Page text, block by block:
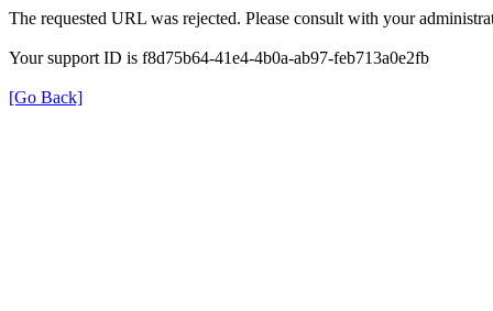
The requested URL was rejected. Please consult with your
Your support ID is f8d75b64-41e4-4b0a-ab97-feb713a0e2fb
[Go Back]